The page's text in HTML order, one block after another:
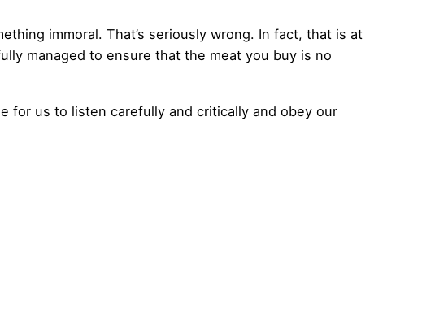
immoral. That’s seriously wrong. In fact, that is at
managed to ensure that the meat you buy is no
for us to listen carefully and critically and obey our